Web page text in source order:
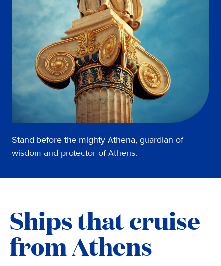
Stand before the mighty Athena, guardian of
wisdom and protector of Athens.
Ships that cruise
from Athens